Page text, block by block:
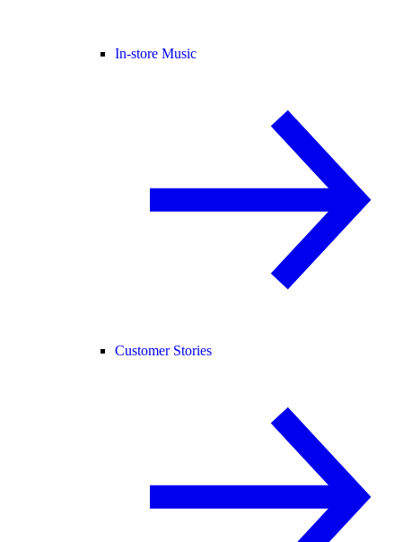
In-store Music
Customer Stories